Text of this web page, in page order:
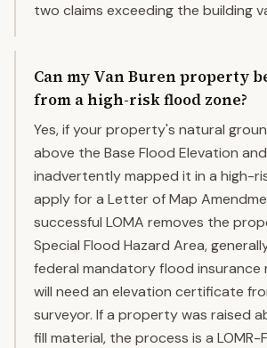
two claims exceeding the building
Can my Van Buren property
from a high-risk flood zone?
Yes, if your property's natural
above the Base Flood Elevation and
inadvertently mapped it in a high-
apply for a Letter of Map
successful LOMA removes the
Special Flood Hazard Area,
federal mandatory flood insurance
will need an elevation certificate
surveyor. If a property was raised
fill material, the process is a